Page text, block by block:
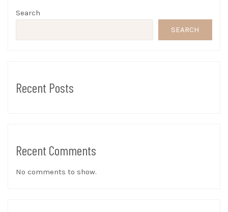
Search
SEARCH
Recent Posts
Recent Comments
No comments to show.